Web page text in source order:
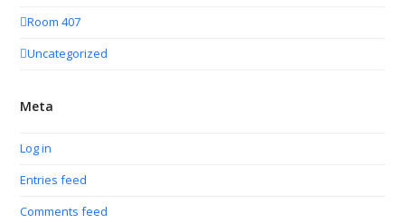
Room 407
Uncategorized
Meta
Log in
Entries feed
Comments feed